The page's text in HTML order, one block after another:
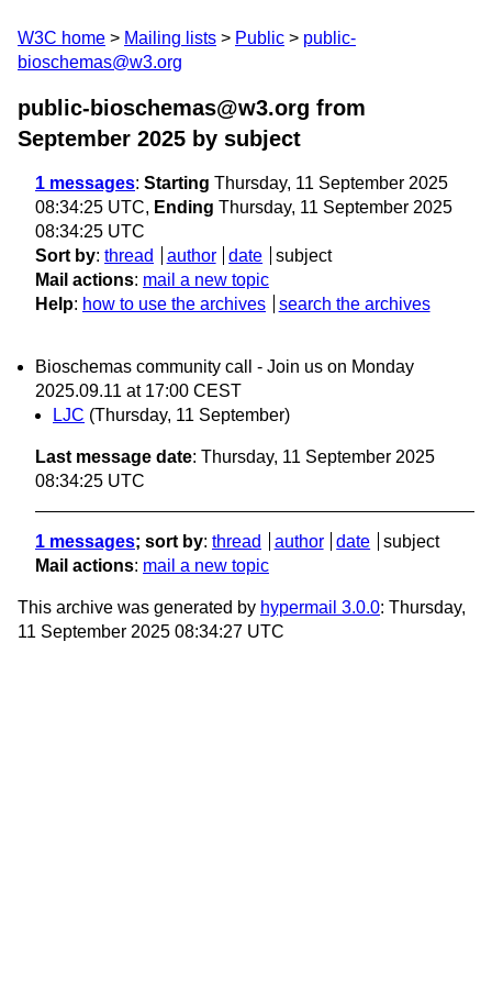
W3C home Mailing lists Public
public-
bioschemas@w3.org
public-bioschemas@w3.org from
September 2025 by subject
1 messages: Starting Thursday, 11 September 2025
08:34:25 UTC, Ending Thursday, 11 September 2025
08:34:25 UTC
Sort by: thread author date
subject
Mail actions: mail a new topic
Help: how to use the archives search the archives
Bioschemas community call - Join us on Monday
2025.09.11 at 17:00 CEST
LJC (Thursday, 11 September)
Last message date: Thursday, 11 September 2025
08:34:25 UTC
1 messages; sort by: thread author date
subject
Mail actions: mail a new topic
This archive was generated by hypermail 3.0.0: Thursday,
11 September 2025 08:34:27 UTC